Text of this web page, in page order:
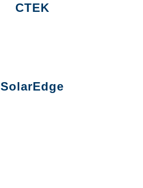
CTEK
SolarEdge